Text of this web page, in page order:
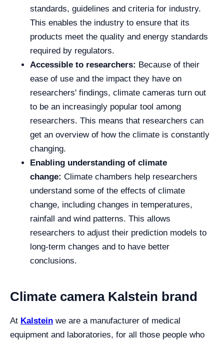
standards, guidelines and criteria for industry.
This enables the industry to ensure that its
products meet the quality and energy standards
required by regulators.
Accessible to researchers: Because of their
ease of use and the impact they have on
researchers' findings, climate cameras turn out
to be an increasingly popular tool among
researchers. This means that researchers can
get an overview of how the climate is constantly
changing.
Enabling understanding of climate
change: Climate chambers help researchers
understand some of the effects of climate
change, including changes in temperatures,
rainfall and wind patterns. This allows
researchers to adjust their prediction models to
long-term changes and to have better
conclusions.
Climate camera Kalstein brand
At Kalstein we are a manufacturer of medical
equipment and laboratories, for all those people who